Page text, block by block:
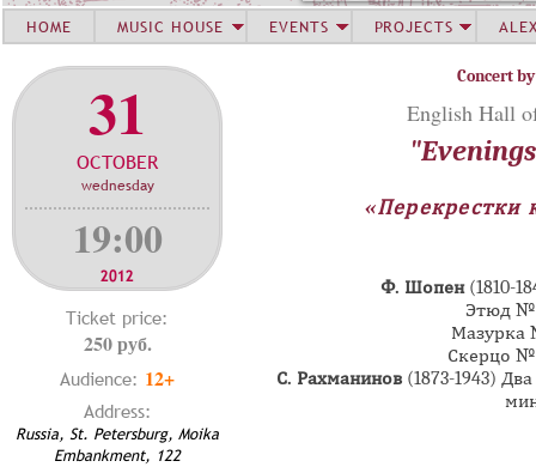
31
OCTOBER
wednesday
19:00
2012
Ticket price:
250 руб.
Audience: 12+
Address:
Russia, St. Petersburg, Moika
Embankment, 122
Concert
English Hall
«Перекрестки
Ф. Шопен (1810-
Этюд
Мазурка
Скерцо
С. Рахманинов (1873-1943)
HOME MUSIC HOUSE EVENTS PROJECTS